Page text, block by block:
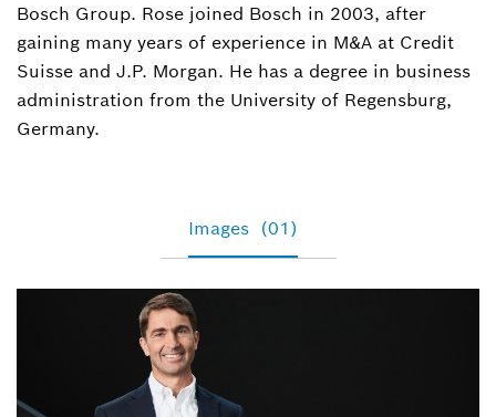
Bosch Group. Rose joined Bosch in 2003, after
gaining many years of experience in M&A at Credit
Suisse and J.P. Morgan. He has a degree in business
administration from the University of Regensburg,
Germany.
Images (01)